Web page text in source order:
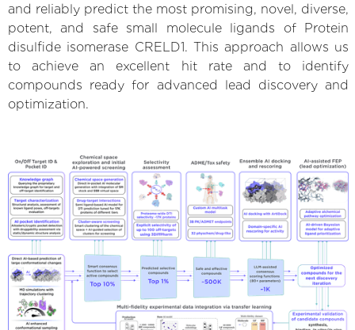
and reliably predict the most promising, novel, diverse,
potent, and safe small molecule ligands of Protein
disulfide isomerase CRELD1. This approach allows us
to achieve an excellent hit rate and to identify
compounds ready for advanced lead discovery and
optimization.